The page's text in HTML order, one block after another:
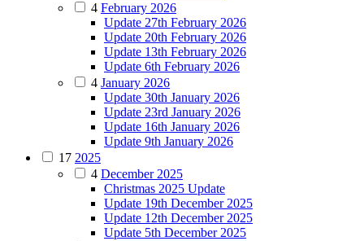
4 February 2026
Update 27th February 2026
Update 20th February 2026
Update 13th February 2026
Update 6th February 2026
4 January 2026
Update 30th January 2026
Update 23rd January 2026
Update 16th January 2026
Update 9th January 2026
17 2025
4 December 2025
Christmas 2025 Update
Update 19th December 2025
Update 12th December 2025
Update 5th December 2025